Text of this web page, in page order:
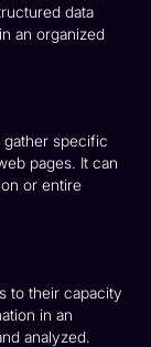
data
an organized
gather specific
pages. It can
or entire
to their capacity
in an
analyzed.